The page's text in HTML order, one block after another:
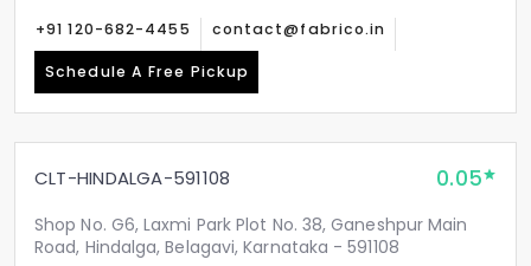
+91 120-682-4455 contact@fabrico.in
Schedule A Free Pickup
CLT-HINDALGA-591108 0.05
Shop No. G6, Laxmi Park Plot No. 38, Ganeshpur Main
Road, Hindalga, Belagavi, Karnataka - 591108